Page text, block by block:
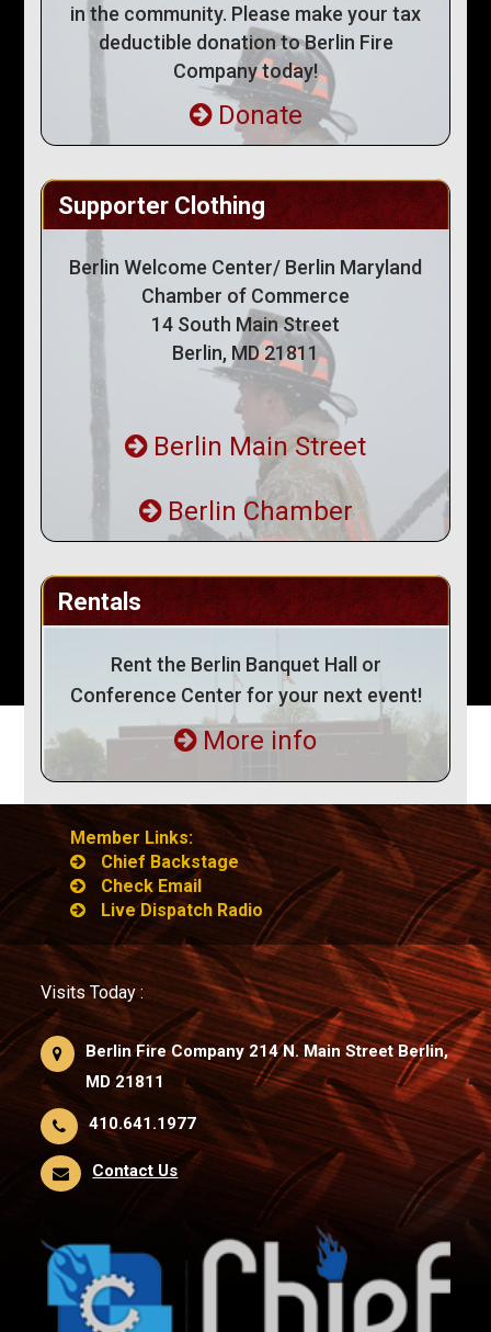
in the community. Please make your tax
deductible donation to Berlin Fire
Company today!
Donate
Supporter Clothing
Berlin Welcome Center/ Berlin Maryland
Chamber of Commerce
14 South Main Street
Berlin, MD 21811
Berlin Main Street
Berlin Chamber
Rentals
Rent the Berlin Banquet Hall or
Conference Center for your next event!
More info
Member Links:
Chief Backstage
Check Email
Live Dispatch Radio
Visits Today :
Berlin Fire Company 214 N. Main Street Berlin,
MD 21811
410.641.1977
Contact Us